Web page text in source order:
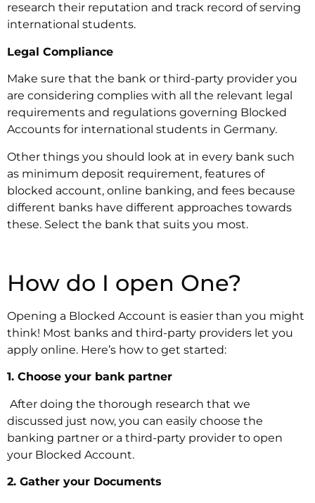
research their reputation and track record of serving
international students.
Legal Compliance
‍Make sure that the bank or third-party provider you
are considering complies with all the relevant legal
requirements and regulations governing Blocked
Accounts for international students in Germany.
Other things you should look at in every bank such
as minimum deposit requirement, features of
blocked account, online banking, and fees because
different banks have different approaches towards
these. Select the bank that suits you most.
How do I open One?
Opening a Blocked Account is easier than you might
think! Most banks and third-party providers let you
apply online. Here’s how to get started:
1. Choose your bank partner
‍ After doing the thorough research that we
discussed just now, you can easily choose the
banking partner or a third-party provider to open
your Blocked Account.
2. Gather your Documents